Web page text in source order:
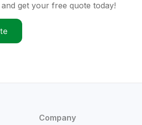
get your free quote today!
Company